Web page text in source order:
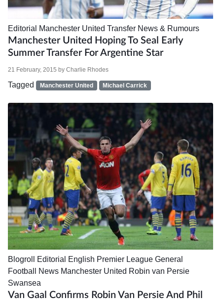
Editorial Manchester United Transfer News & Rumours
Manchester United Hoping To Seal Early
Summer Transfer For Argentine Star
21 February, 2015 by Charlie Rhodes
Tagged Manchester United Michael Carrick
Blogroll Editorial English Premier League General
Football News Manchester United Robin van Persie
Swansea
Van Gaal Confirms Robin Van Persie And Phil